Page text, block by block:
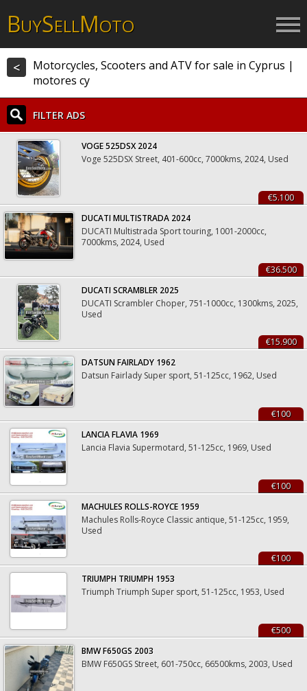
BUYSELLMOTO
<
Motorcycles, Scooters and ATV for sale in Cyprus |
motores cy
FILTER ADS
VOGE 525DSX 2024
Voge 525DSX Street, 401-600cc, 7000kms, 2024, Used
€5.100
DUCATI MULTISTRADA 2024
DUCATI Multistrada Sport touring, 1001-2000cc,
7000kms, 2024, Used
€36.500
DUCATI SCRAMBLER 2025
DUCATI Scrambler Choper, 751-1000cc, 1300kms, 2025,
Used
€15.900
DATSUN FAIRLADY 1962
Datsun Fairlady Super sport, 51-125cc, 1962, Used
€100
LANCIA FLAVIA 1969
Lancia Flavia Supermotard, 51-125cc, 1969, Used
€100
MACHULES ROLLS-ROYCE 1959
Machules Rolls-Royce Classic antique, 51-125cc, 1959,
Used
€100
TRIUMPH TRIUMPH 1953
Triumph Triumph Super sport, 51-125cc, 1953, Used
€500
BMW F650GS 2003
BMW F650GS Street, 601-750cc, 66500kms, 2003, Used